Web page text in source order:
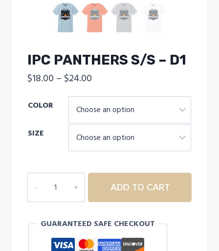
IPC PANTHERS S/S – D1
$18.00 – $24.00
range:
$18.00
through
$24.00
COLOR
SIZE
PANTHERS
S/S
D1
quantity
ADD TO CART
GUARANTEED SAFE CHECKOUT